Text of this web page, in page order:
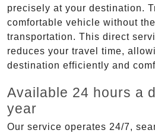
precisely at your destination.
comfortable vehicle without
transportation. This direct
reduces your travel time,
destination efficiently and
Available 24 hours a
year
Our service operates 24/7,